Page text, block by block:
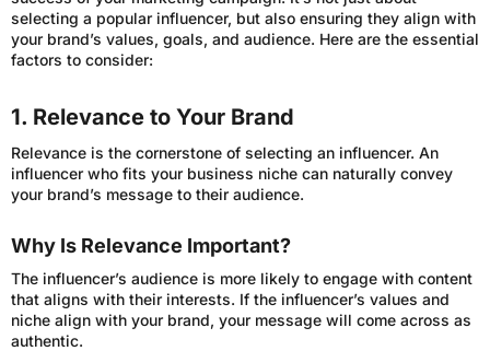
selecting a popular influencer, but also ensuring they align with
your brand’s values, goals, and audience. Here are the essential
factors to consider:
1. Relevance to Your Brand
Relevance is the cornerstone of selecting an influencer. An
influencer who fits your business niche can naturally convey
your brand’s message to their audience.
Why Is Relevance Important?
The influencer’s audience is more likely to engage with content
that aligns with their interests. If the influencer’s values and
niche align with your brand, your message will come across as
authentic.